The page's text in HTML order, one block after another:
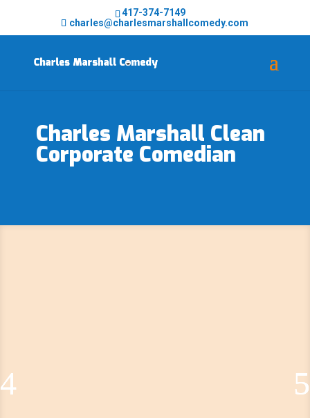
417-374-7149
charles@charlesmarshallcomedy.com
Charles Marshall Clean
Corporate Comedian